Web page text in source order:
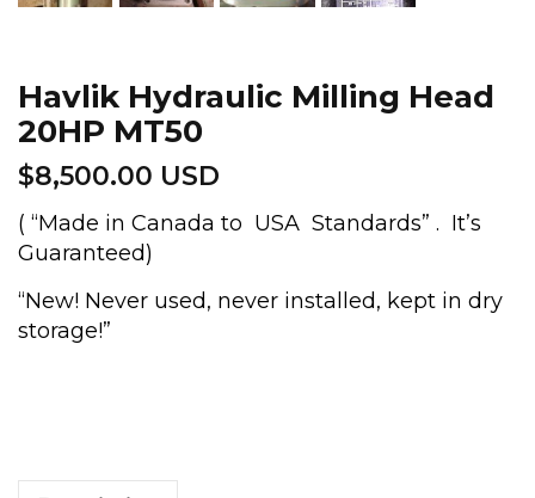
Havlik Hydraulic Milling Head
20HP MT50
$8,500.00 USD
( “Made in Canada to USA Standards” . It’s
Guaranteed)
“New! Never used, never installed, kept in dry
storage!”